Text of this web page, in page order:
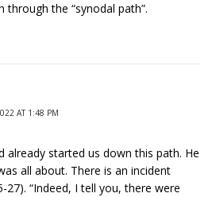
through the “synodal path”.
AT 1:48 PM
already started us down this path. He
all about. There is an incident
27). “Indeed, I tell you, there were